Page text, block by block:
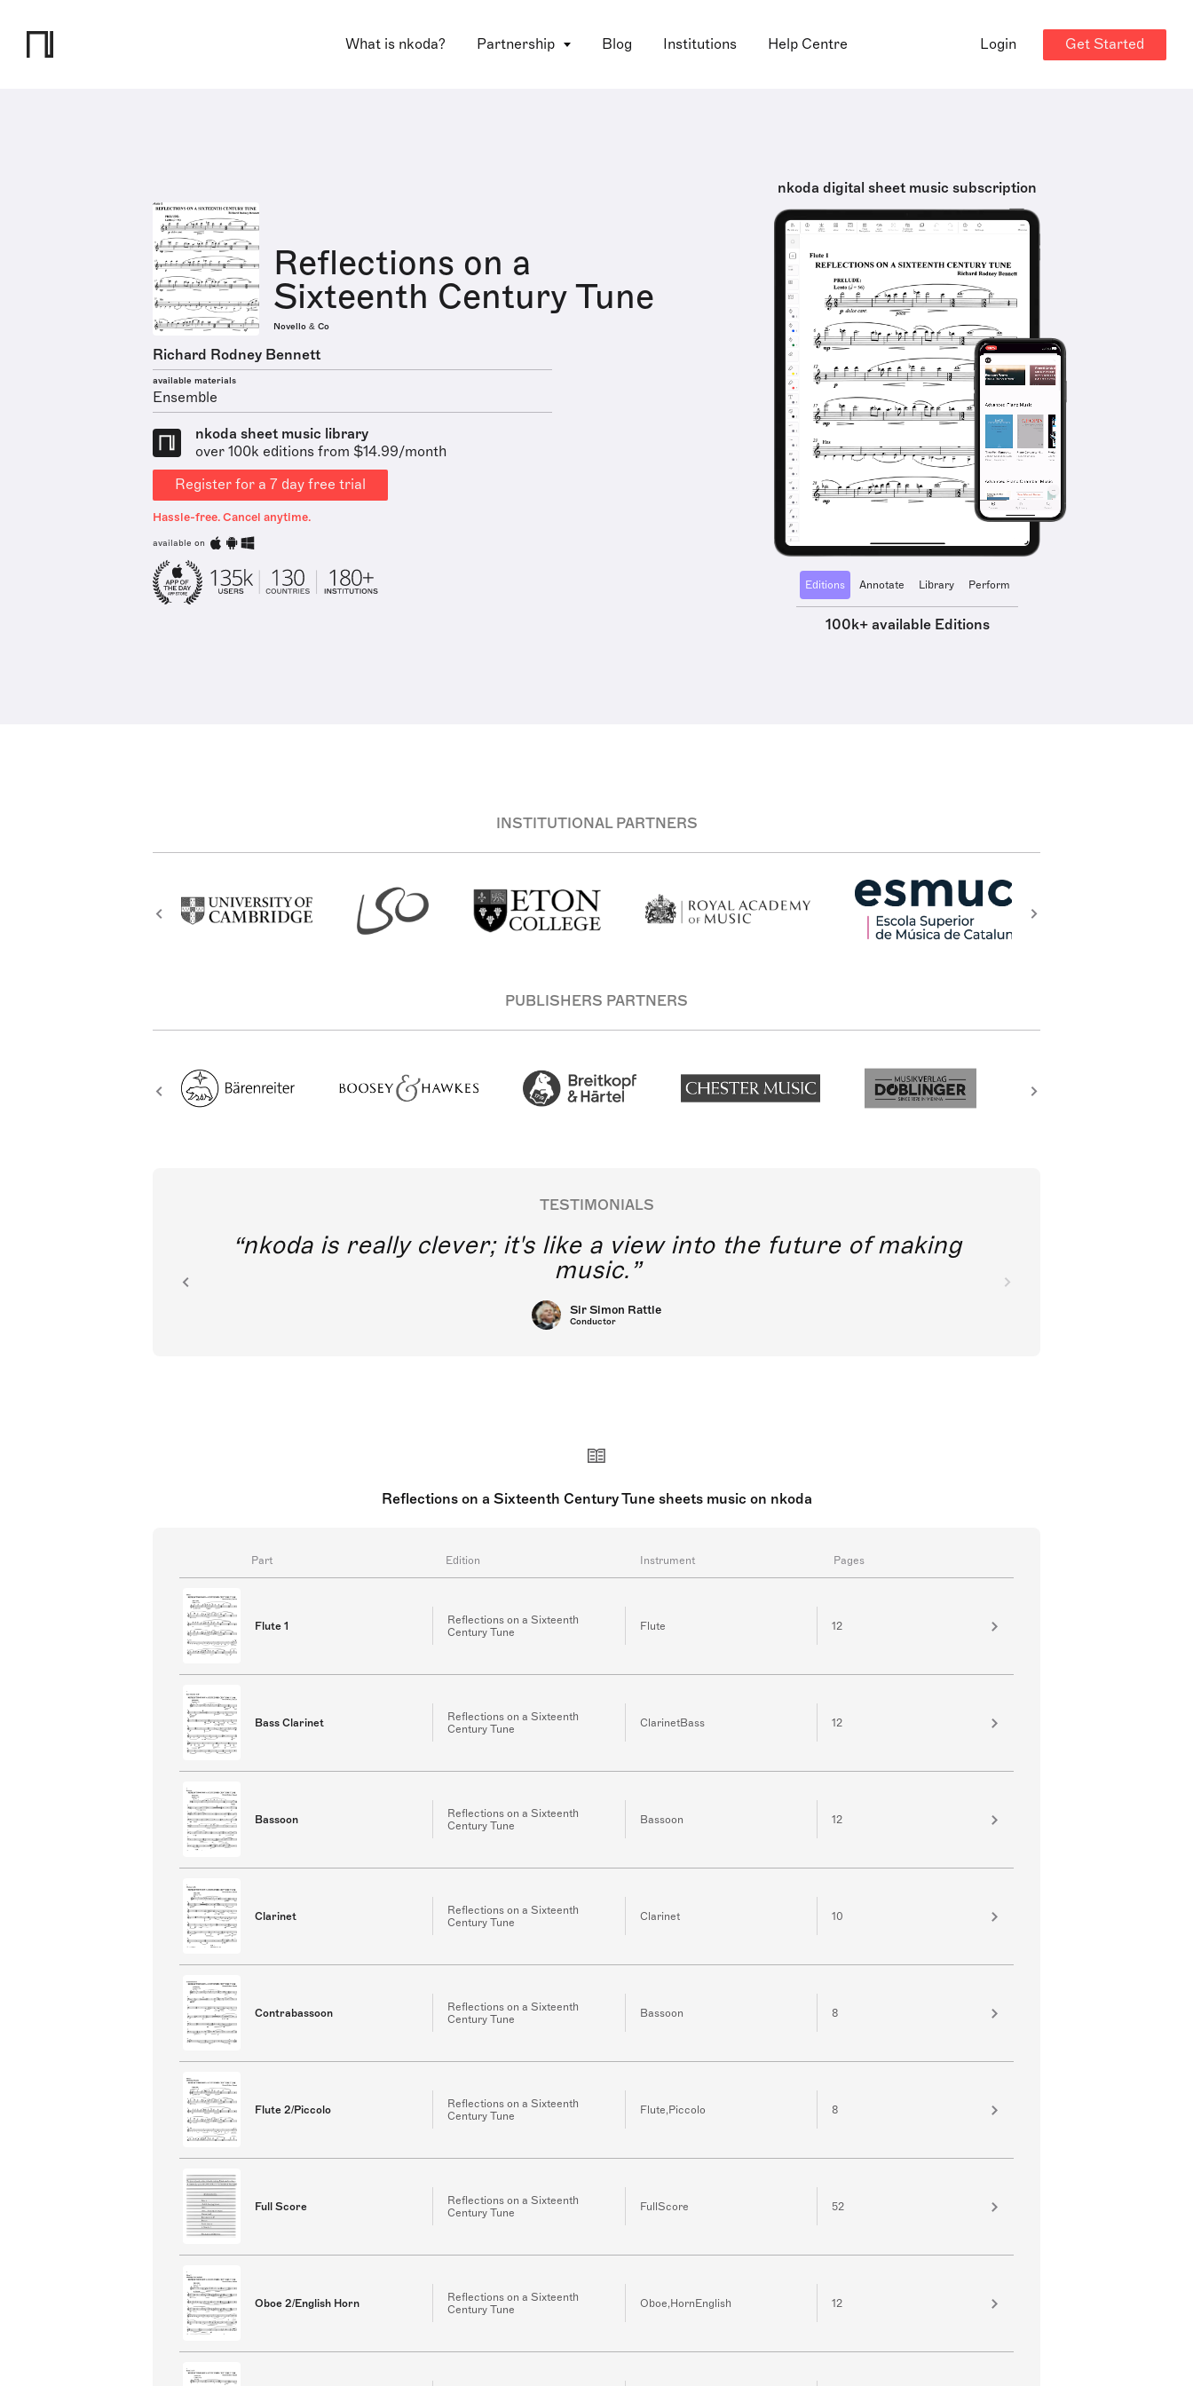
What is nkoda? Partnership Blog Institutions Help Centre Login Get Started
Reflections on a
Sixteenth Century Tune
Novello & Co
Richard Rodney Bennett
available materials
Ensemble
nkoda sheet music library
over 100k editions from $14.99/month
Register for a 7 day free trial
Hassle-free. Cancel anytime.
available on
nkoda digital sheet music subscription
Editions Annotate Library Perform
100k+ available Editions
INSTITUTIONAL PARTNERS
PUBLISHERS PARTNERS
TESTIMONIALS
nkoda is really clever; it's like a view into the future of making
music.
Sir Simon Rattle
Conductor
Reflections on a Sixteenth Century Tune sheets music on nkoda
Part Edition Instrument Pages
Flute 1
Reflections on a Sixteenth
Century Tune
Flute 12
Bass Clarinet
Reflections on a Sixteenth
Century Tune
ClarinetBass 12
Bassoon
Reflections on a Sixteenth
Century Tune
Bassoon 12
Clarinet
Reflections on a Sixteenth
Century Tune
Clarinet 10
Contrabassoon
Reflections on a Sixteenth
Century Tune
Bassoon 8
Flute 2/Piccolo
Reflections on a Sixteenth
Century Tune
Flute,Piccolo 8
Full Score
Reflections on a Sixteenth
Century Tune
FullScore 52
Oboe 2/English Horn
Reflections on a Sixteenth
Century Tune
Oboe,HornEnglish 12